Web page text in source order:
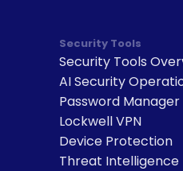
Security Tools
Security Tools
AI Security
Password Manager
Lockwell VPN
Device Protection
Threat Intelligence